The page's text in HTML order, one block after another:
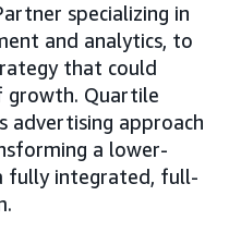
specializing in
and analytics, to
that could
growth. Quartile
advertising approach
a lower-
fully integrated, full-